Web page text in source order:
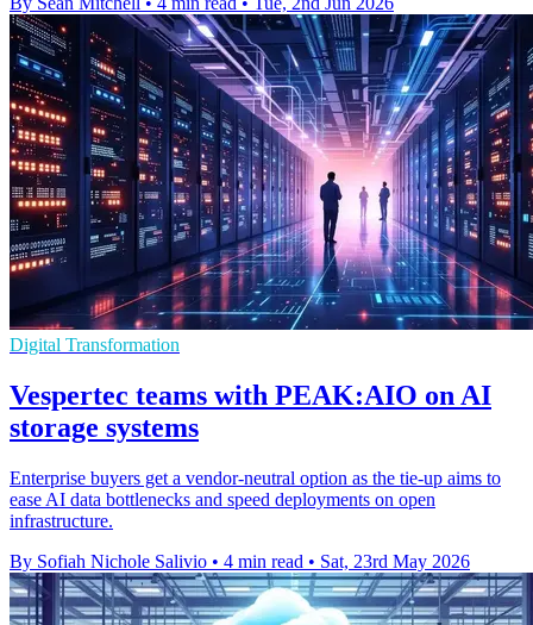
Digital Transformation
Vespertec teams with PEAK:AIO on AI
storage systems
Enterprise buyers get a vendor-neutral option as the tie-up aims to
ease AI data bottlenecks and speed deployments on open
infrastructure.
By Sofiah Nichole Salivio • 4 min read • Sat, 23rd May 2026